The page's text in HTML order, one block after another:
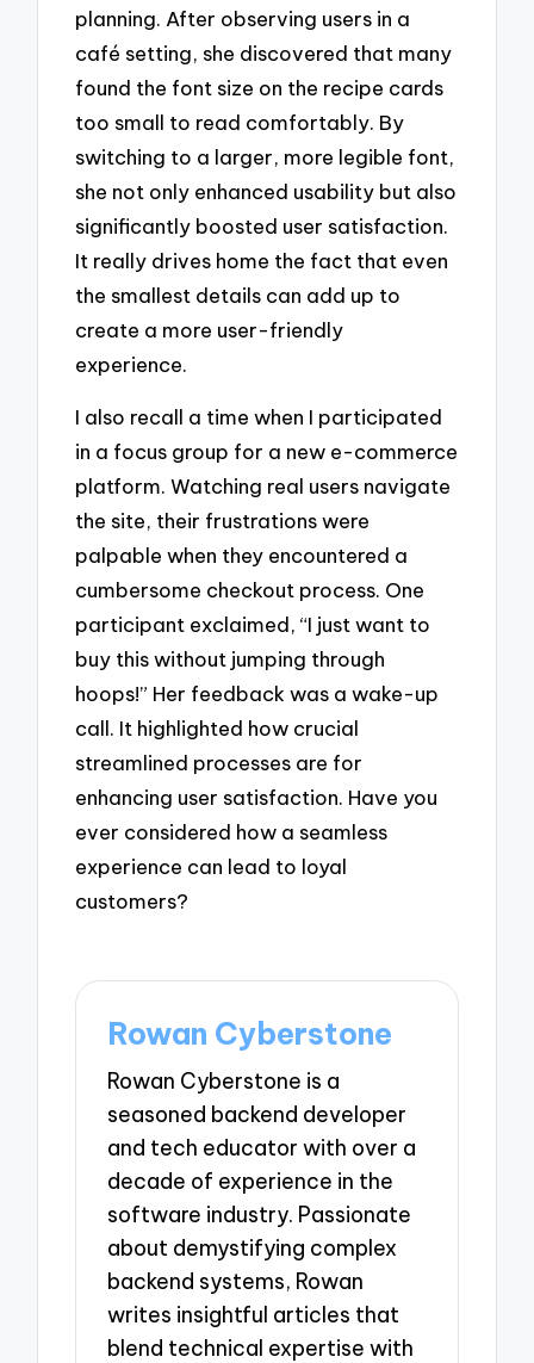
planning. After observing users in a
café setting, she discovered that many
found the font size on the recipe cards
too small to read comfortably. By
switching to a larger, more legible font,
she not only enhanced usability but also
significantly boosted user satisfaction.
It really drives home the fact that even
the smallest details can add up to
create a more user-friendly
experience.
I also recall a time when I participated
in a focus group for a new e-commerce
platform. Watching real users navigate
the site, their frustrations were
palpable when they encountered a
cumbersome checkout process. One
participant exclaimed, “I just want to
buy this without jumping through
hoops!” Her feedback was a wake-up
call. It highlighted how crucial
streamlined processes are for
enhancing user satisfaction. Have you
ever considered how a seamless
experience can lead to loyal
customers?
Rowan Cyberstone
Rowan Cyberstone is a
seasoned backend developer
and tech educator with over a
decade of experience in the
software industry. Passionate
about demystifying complex
backend systems, Rowan
writes insightful articles that
blend technical expertise with